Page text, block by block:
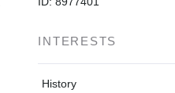
INTERESTS
History